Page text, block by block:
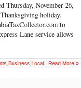
Thursday, November 26,
holiday.
to
Lane service allows
Business Local | Read More »